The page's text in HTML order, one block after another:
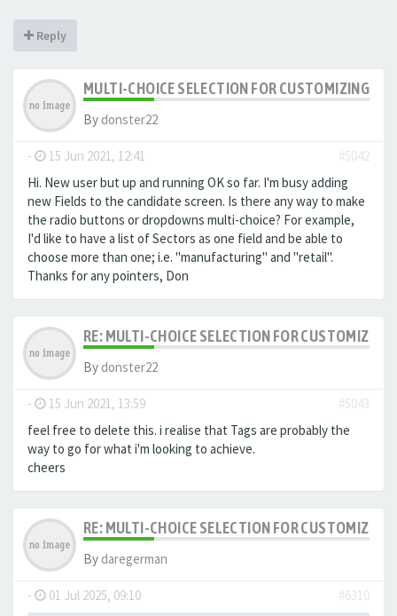
Reply
MULTI-CHOICE SELECTION FOR CUSTOMIZING
By donster22
- 15 Jun 2021, 12:41
#5042
Hi. New user but up and running OK so far. I'm busy adding
new Fields to the candidate screen. Is there any way to make
the radio buttons or dropdowns multi-choice? For example,
I'd like to have a list of Sectors as one field and be able to
choose more than one; i.e. "manufacturing" and "retail".
Thanks for any pointers, Don
RE: MULTI-CHOICE SELECTION FOR CUSTOMIZING
By donster22
- 15 Jun 2021, 13:59
#5043
feel free to delete this. i realise that Tags are probably the
way to go for what i'm looking to achieve.
cheers
RE: MULTI-CHOICE SELECTION FOR CUSTOMIZING
By daregerman
- 01 Jul 2025, 09:10
#6310